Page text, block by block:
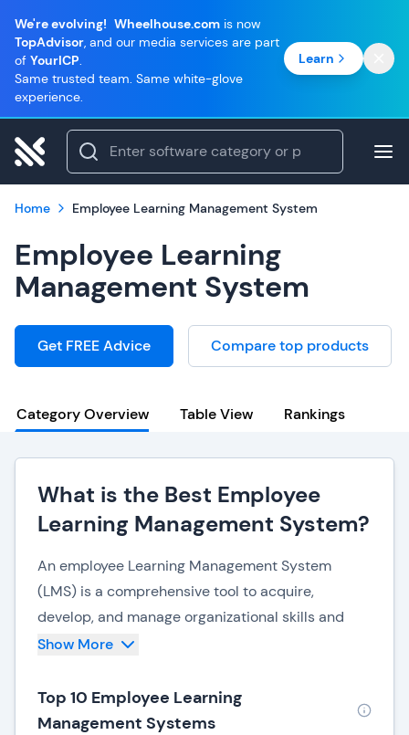
We're evolving! Wheelhouse.com is now
TopAdvisor, and our media services are part
of YourICP.
Same trusted team. Same white-glove
experience.
Learn
Home Employee Learning Management System
Employee Learning
Management System
Get FREE Advice Compare top products
Category Overview Table View Rankings
What is the Best Employee
Learning Management System?
An employee Learning Management System
(LMS) is a comprehensive tool to acquire,
develop, and manage organizational skills and
knowledge. Serving as a centralized hub, an LMS
development, fostering a culture of continuous
learning.
Show More
Top 10 Employee Learning
Management Systems